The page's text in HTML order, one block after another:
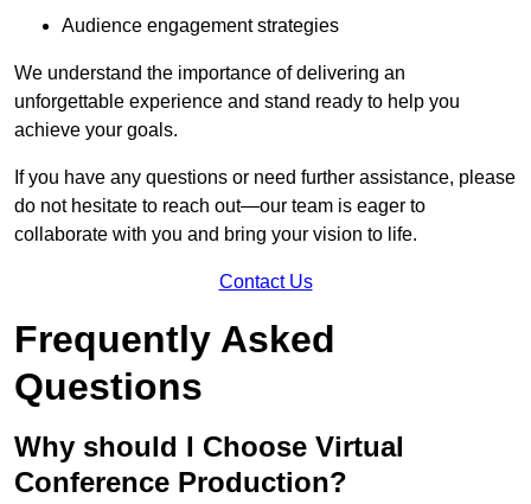
Audience engagement strategies
We understand the importance of delivering an
unforgettable experience and stand ready to help you
achieve your goals.
If you have any questions or need further assistance, please
do not hesitate to reach out—our team is eager to
collaborate with you and bring your vision to life.
Contact Us
Frequently Asked
Questions
Why should I Choose Virtual
Conference Production?